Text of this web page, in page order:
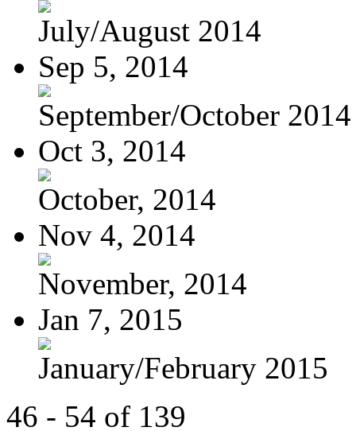
July/August 2014
Sep 5, 2014
September/October 2014
Oct 3, 2014
October, 2014
Nov 4, 2014
November, 2014
Jan 7, 2015
January/February 2015
46 - 54 of 139